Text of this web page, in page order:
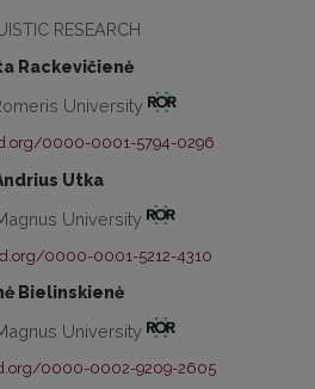
RESEARCH
Rackevičienė
University
0000-0001-5794-0296
Utka
University
0000-0001-5212-4310
Bielinskienė
University
0000-0002-9209-2605